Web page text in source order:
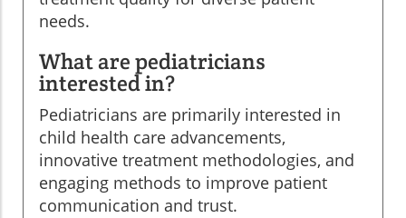
needs.
What are pediatricians
interested in?
Pediatricians are primarily interested in
child health care advancements,
innovative treatment methodologies, and
engaging methods to improve patient
communication and trust.